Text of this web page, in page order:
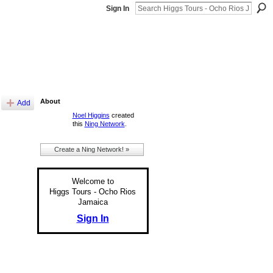
Sign In
Add
About
Noel Higgins created
this Ning Network
Create a Ning Network! »
Welcome to
Higgs Tours - Ocho Rios
Jamaica
Sign In